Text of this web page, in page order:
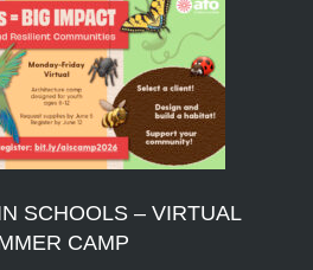
SCHOOLS – VIRTUAL
CAMP